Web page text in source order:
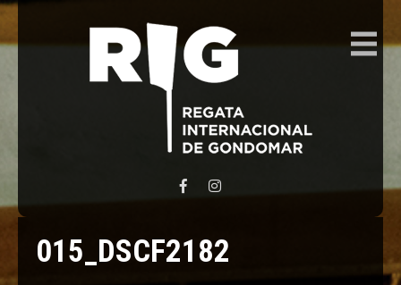
REGATA INTERNACIONAL GONDOMAR
015_DSCF2182